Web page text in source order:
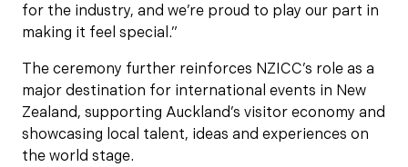
for the industry, and we’re proud to play our part in
making it feel special.”
The ceremony further reinforces NZICC’s role as a
major destination for international events in New
Zealand, supporting Auckland’s visitor economy and
showcasing local talent, ideas and experiences on
the world stage.